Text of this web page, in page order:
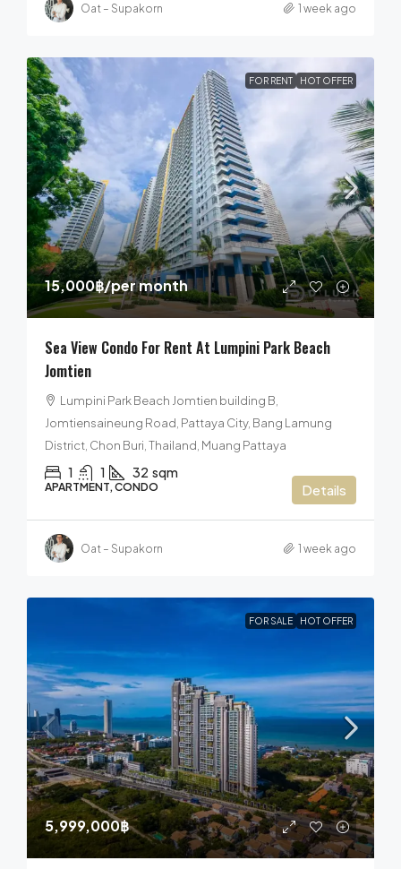
Oat – Supakorn 1 week ago
FOR RENT HOT OFFER
15,000฿/per month
Sea View Condo For Rent At Lumpini Park Beach
Jomtien
Lumpini Park Beach Jomtien building B,
Jomtiensaineung Road, Pattaya City, Bang Lamung
District, Chon Buri, Thailand, Muang Pattaya
1 1 32 sqm
APARTMENT, CONDO Details
Oat – Supakorn 1 week ago
FOR SALE HOT OFFER
5,999,000฿